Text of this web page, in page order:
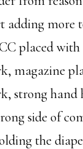
adding more
placed
magazine
strong hand
side of
the